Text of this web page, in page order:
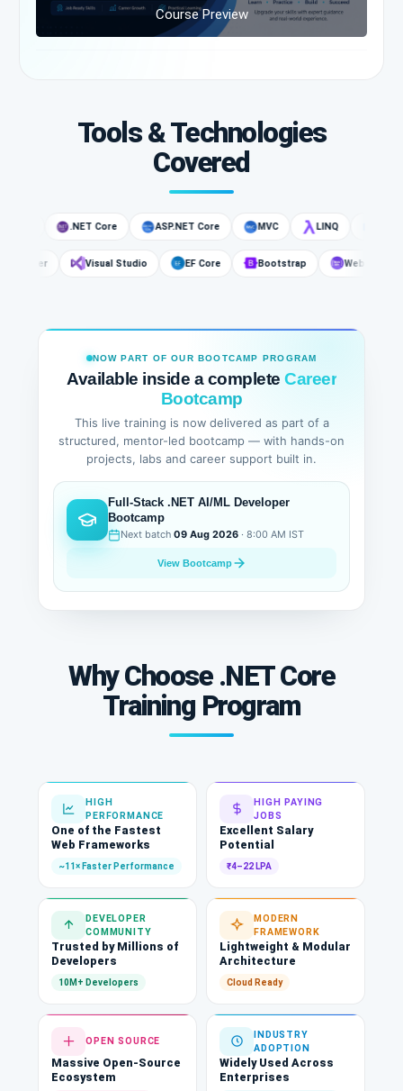
Course Preview
Tools & Technologies
Covered
.NET Core ASP.NET Core MVC LINQ
SQL Server Visual Studio EF Core Bootstrap Web API
NOW PART OF OUR BOOTCAMP PROGRAM
Available inside a complete Career
Bootcamp
This live training is now delivered as part of a
structured, mentor-led bootcamp — with hands-on
projects, labs and career support built in.
Full-Stack .NET AI/ML Developer
Bootcamp
Next batch 09 Aug 2026 · 8:00 AM IST
View Bootcamp
Why Choose .NET Core
Training Program
HIGH
PERFORMANCE
One of the Fastest
Web Frameworks
~11× Faster Performance
HIGH PAYING
JOBS
Excellent Salary
Potential
₹4–22 LPA
DEVELOPER
COMMUNITY
Trusted by Millions of
Developers
10M+ Developers
MODERN
FRAMEWORK
Lightweight & Modular
Architecture
Cloud Ready
OPEN SOURCE
Massive Open-Source
Ecosystem
INDUSTRY
ADOPTION
Widely Used Across
Enterprises